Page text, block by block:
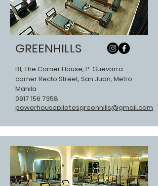
GREENHILLS
B1, The Corner House, P. Guevarra
corner Recto Street, San Juan, Metro
Manila
0917 156 7358
powerhousepilatesgreenhills@gmail.com